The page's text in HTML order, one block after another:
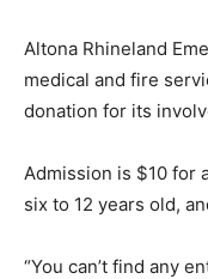
Altona Rhineland
medical and fire
donation for its
Admission is $10 for
six to 12 years old,
“You can’t find any